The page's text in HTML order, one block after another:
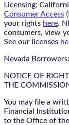
Licensing:
Consumer Access
your rights here.
consumers, view
See our licenses
Nevada Borrowers:
NOTICE OF
THE
You may file a
Financial
to the Office of